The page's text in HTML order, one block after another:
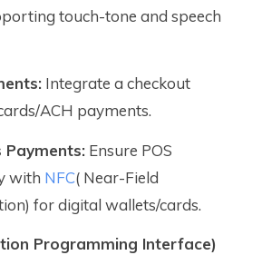
touch-tone and speech
Integrate a checkout
ACH payments.
Payments: Ensure POS
with NFC( Near-Field
for digital wallets/cards.
Programming Interface)